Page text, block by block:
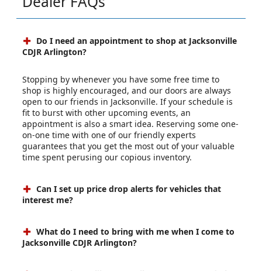
Do I need an appointment to shop at Jacksonville
CDJR Arlington?
Stopping by whenever you have some free time to
shop is highly encouraged, and our doors are always
open to our friends in Jacksonville. If your schedule is
fit to burst with other upcoming events, an
appointment is also a smart idea. Reserving some one-
on-one time with one of our friendly experts
guarantees that you get the most out of your valuable
time spent perusing our copious inventory.
Can I set up price drop alerts for vehicles that
interest me?
What do I need to bring with me when I come to
Jacksonville CDJR Arlington?